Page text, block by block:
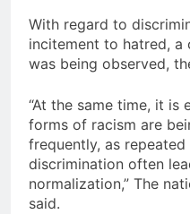
With regard to
incitement to hatred,
was being observed,
“At the same time, it is
forms of racism are
frequently, as
discrimination often
normalization,” The
said.